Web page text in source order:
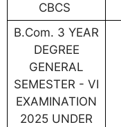
CBCS
B.Com. 3 YEAR
DEGREE
GENERAL
SEMESTER - VI
EXAMINATION
2025 UNDER